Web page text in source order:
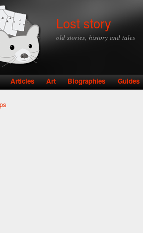
Lost story
old stories, history and tales
Articles Art Biographies Guides